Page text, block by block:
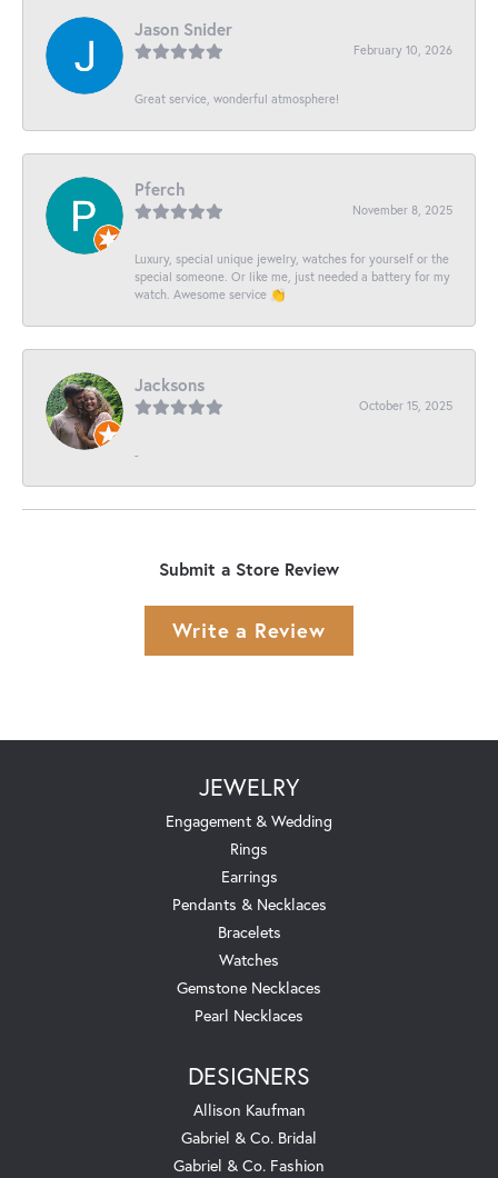
Jason Snider
February 10, 2026
Great service, wonderful atmosphere!
Pferch
November 8, 2025
Luxury, special unique jewelry, watches for yourself or the
special someone. Or like me, just needed a battery for my
watch. Awesome service 👏
Jacksons
October 15, 2025
-
Submit a Store Review
Write a Review
JEWELRY
Engagement & Wedding
Rings
Earrings
Pendants & Necklaces
Bracelets
Watches
Gemstone Necklaces
Pearl Necklaces
DESIGNERS
Allison Kaufman
Gabriel & Co. Bridal
Gabriel & Co. Fashion